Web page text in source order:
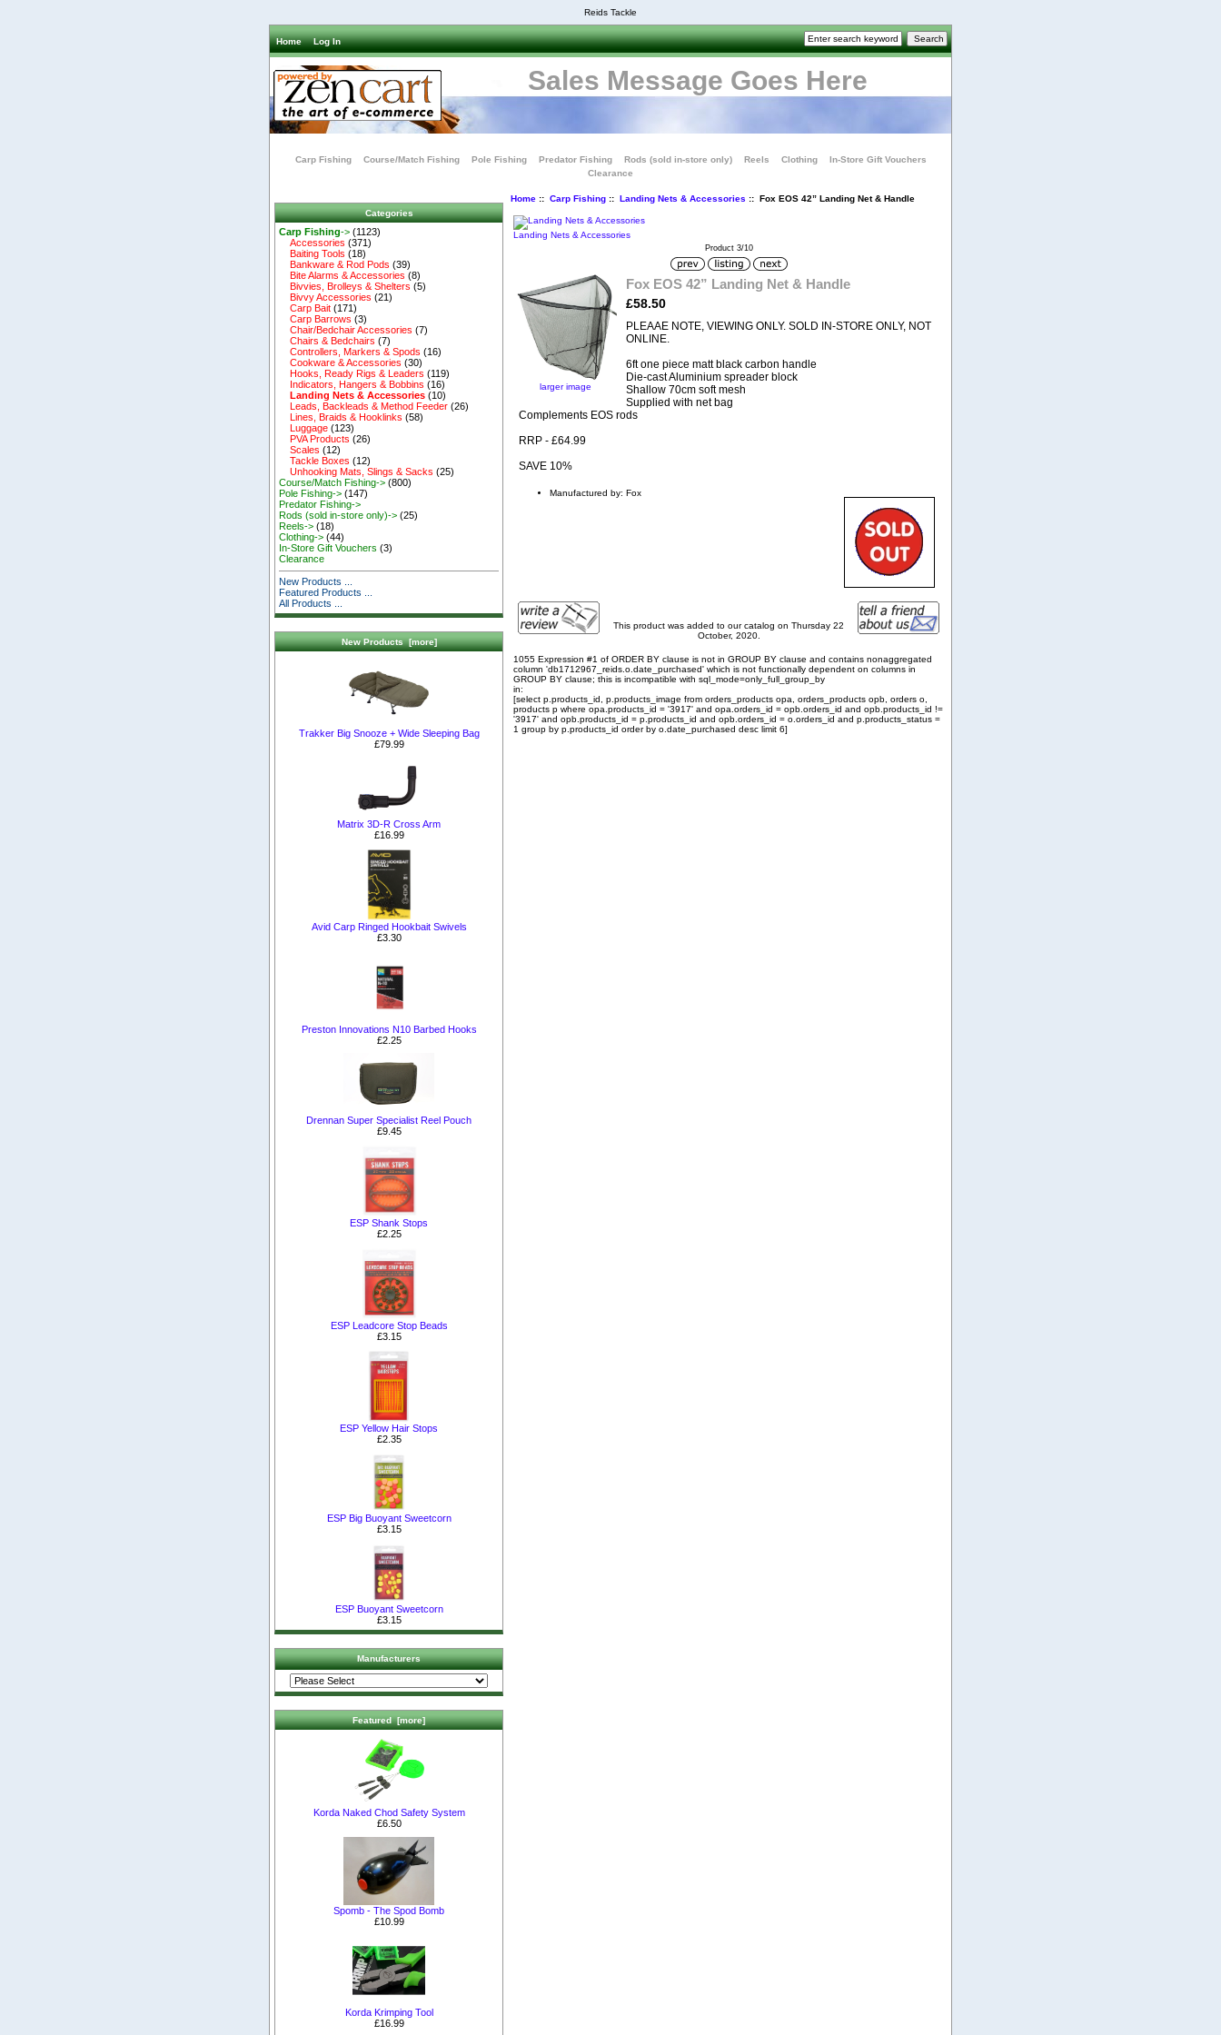
Reids Tackle
Home Log In
Sales Message Goes Here
Carp Fishing Course/Match Fishing Pole Fishing Predator Fishing Rods (sold in-store only) Reels Clothing
In-Store Gift Vouchers
Clearance
Categories
Carp Fishing-> (1123)
Accessories (371)
Baiting Tools (18)
Bankware & Rod Pods (39)
Bite Alarms & Accessories (8)
Bivvies, Brolleys & Shelters (5)
Bivvy Accessories (21)
Carp Bait (171)
Carp Barrows (3)
Chair/Bedchair Accessories (7)
Chairs & Bedchairs (7)
Controllers, Markers & Spods (16)
Cookware & Accessories (30)
Hooks, Ready Rigs & Leaders (119)
Indicators, Hangers & Bobbins (16)
Landing Nets & Accessories (10)
Leads, Backleads & Method Feeder (26)
Lines, Braids & Hooklinks (58)
Luggage (123)
PVA Products (26)
Scales (12)
Tackle Boxes (12)
Unhooking Mats, Slings & Sacks (25)
Course/Match Fishing-> (800)
Pole Fishing-> (147)
Predator Fishing->
Rods (sold in-store only)-> (25)
Reels-> (18)
Clothing-> (44)
In-Store Gift Vouchers (3)
Clearance
New Products ...
Featured Products ...
All Products ...
New Products [more]
Trakker Big Snooze + Wide Sleeping Bag
£79.99
Matrix 3D-R Cross Arm
£16.99
Avid Carp Ringed Hookbait Swivels
£3.30
Preston Innovations N10 Barbed Hooks
£2.25
Drennan Super Specialist Reel Pouch
£9.45
ESP Shank Stops
£2.25
ESP Leadcore Stop Beads
£3.15
ESP Yellow Hair Stops
£2.35
ESP Big Buoyant Sweetcorn
£3.15
ESP Buoyant Sweetcorn
£3.15
Manufacturers
Featured [more]
Korda Naked Chod Safety System
£6.50
Spomb - The Spod Bomb
£10.99
Korda Krimping Tool
£16.99
Home:: Carp Fishing:: Landing Nets & Accessories :: Fox EOS 42” Landing Net & Handle
Landing Nets & Accessories
Product 3/10
larger image
Fox EOS 42” Landing Net & Handle
£58.50
PLEAAE NOTE, VIEWING ONLY. SOLD IN-STORE ONLY, NOT
ONLINE.
6ft one piece matt black carbon handle
Die-cast Aluminium spreader block
Shallow 70cm soft mesh
Supplied with net bag
Complements EOS rods
RRP - £64.99
SAVE 10%
Manufactured by: Fox
This product was added to our catalog on Thursday 22
October, 2020.
1055 Expression #1 of ORDER BY clause is not in GROUP BY clause and contains nonaggregated
column 'db1712967_reids.o.date_purchased' which is not functionally dependent on columns in
GROUP BY clause; this is incompatible with sql_mode=only_full_group_by
in:
[select p.products_id, p.products_image from orders_products opa, orders_products opb, orders o,
products p where opa.products_id = '3917' and opa.orders_id = opb.orders_id and opb.products_id !=
'3917' and opb.products_id = p.products_id and opb.orders_id = o.orders_id and p.products_status =
1 group by p.products_id order by o.date_purchased desc limit 6]